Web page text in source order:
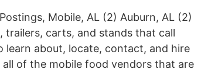
Mobile, AL (2) Auburn, AL (2)
trailers, carts, and stands that call
learn about, locate, contact, and hire
of the mobile food vendors that are